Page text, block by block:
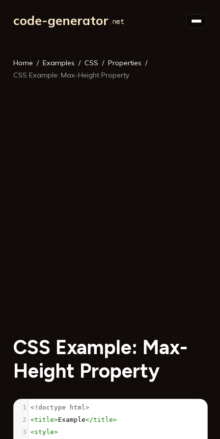
code-generator
Home Examples CSS
Properties
CSS Example: Max-Height Property
CSS Example: Max-
Height Property
1
<!doctype html>
2 <title>Example</title>
3 <style>